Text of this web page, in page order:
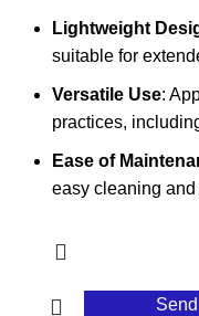
Lightweight
suitable for
Versatile Use:
practices,
Ease of
easy cleaning